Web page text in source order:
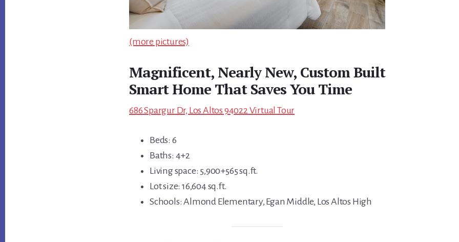
(more pictures)
Magnificent, Nearly New, Custom Built
Smart Home That Saves You Time
686 Spargur Dr, Los Altos 94022 Virtual Tour
Beds: 6
Baths: 4+2
Living space: 5,900+565 sq.ft.
Lot size: 16,604 sq.ft.
Schools: Almond Elementary, Egan Middle, Los Altos High